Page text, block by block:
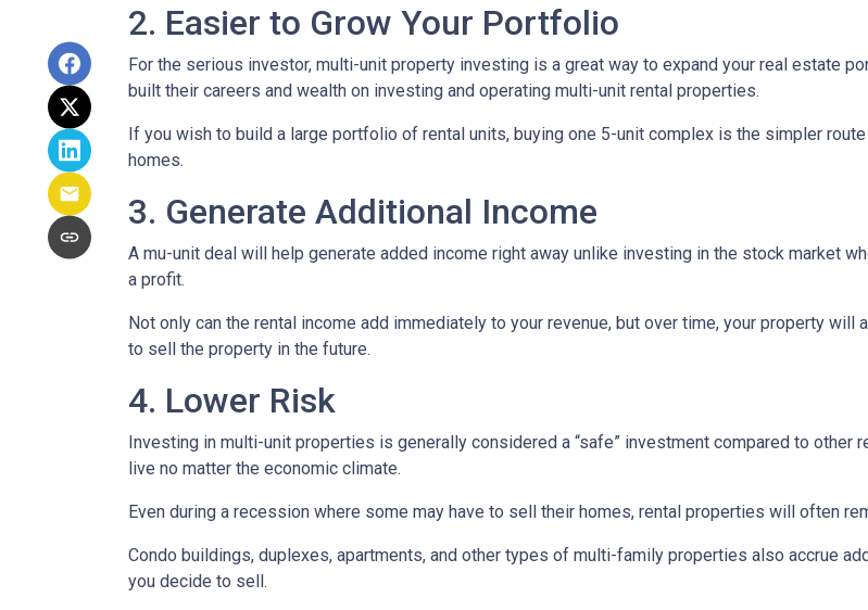
2. Easier to Grow Your Portfolio
For the serious investor, multi-unit property investing is a great way to expand your real estate
built their careers and wealth on investing and operating multi-unit rental properties.
If you wish to build a large portfolio of rental units, buying one 5-unit complex is the simpler
homes.
3. Generate Additional Income
A mu-unit deal will help generate added income right away unlike investing in the stock market
a profit.
Not only can the rental income add immediately to your revenue, but over time, your property
to sell the property in the future.
4. Lower Risk
Investing in multi-unit properties is generally considered a “safe” investment compared to
live no matter the economic climate.
Even during a recession where some may have to sell their homes, rental properties will often
Condo buildings, duplexes, apartments, and other types of multi-family properties also accrue
you decide to sell.